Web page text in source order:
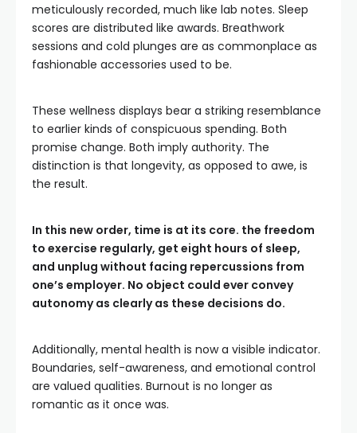
meticulously recorded, much like lab notes. Sleep
scores are distributed like awards. Breathwork
sessions and cold plunges are as commonplace as
fashionable accessories used to be.
These wellness displays bear a striking resemblance
to earlier kinds of conspicuous spending. Both
promise change. Both imply authority. The
distinction is that longevity, as opposed to awe, is
the result.
In this new order, time is at its core. the freedom
to exercise regularly, get eight hours of sleep,
and unplug without facing repercussions from
one’s employer. No object could ever convey
autonomy as clearly as these decisions do.
Additionally, mental health is now a visible indicator.
Boundaries, self-awareness, and emotional control
are valued qualities. Burnout is no longer as
romantic as it once was.